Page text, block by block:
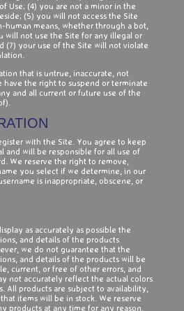
Use; (4) you are not a minor in the
(5) you will not access the Site
human means, whether through a bot,
will not use the Site for any illegal or
(7) your use of the Site will not violate
that is untrue, inaccurate, not
have the right to suspend or terminate
and all current or future use of the
with the Site. You agree to keep
and will be responsible for all use of
We reserve the right to remove,
you select if we determine, in our
is inappropriate, obscene, or
as accurately as possible the
and details of the products
we do not guarantee that the
and details of the products will be
current, or free of other errors, and
not accurately reflect the actual colors
All products are subject to availability,
items will be in stock. We reserve
products at any time for any reason.